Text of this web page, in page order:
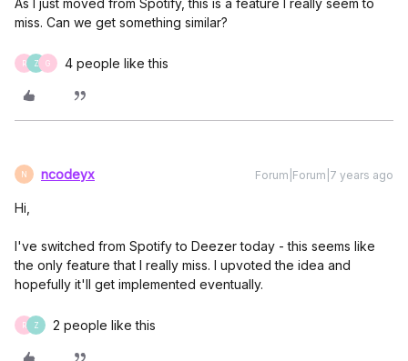
As I just moved from Spotify, this is a feature I really seem to
miss. Can we get something similar?
R Z G 4 people like this
N ncodeyx Forum|Forum|7 years ago
Hi,
I've switched from Spotify to Deezer today - this seems like
the only feature that I really miss. I upvoted the idea and
hopefully it'll get implemented eventually.
R Z 2 people like this